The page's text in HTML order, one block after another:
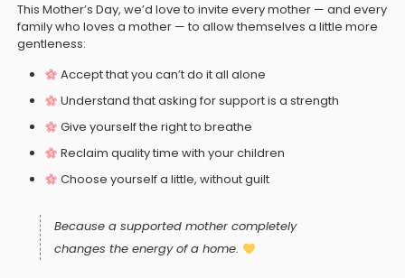
This Mother’s Day, we’d love to invite every mother — and every
family who loves a mother — to allow themselves a little more
gentleness:
Accept that you can’t do it all alone
Understand that asking for support is a strength
Give yourself the right to breathe
Reclaim quality time with your children
Choose yourself a little, without guilt
Because a supported mother completely
changes the energy of a home.